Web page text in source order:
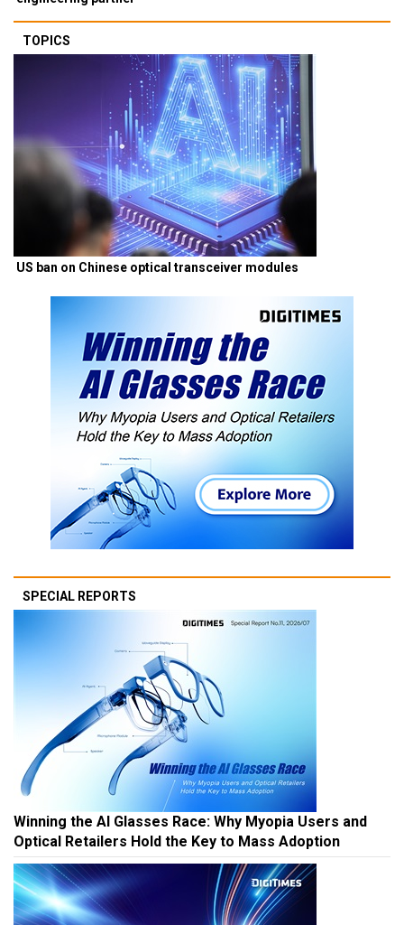
TOPICS
US ban on Chinese optical transceiver modules
SPECIAL REPORTS
Winning the AI Glasses Race: Why Myopia Users and
Optical Retailers Hold the Key to Mass Adoption